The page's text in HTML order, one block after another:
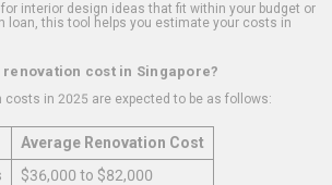
interior design ideas that fit within your budget or
loan, this tool helps you estimate your costs in
cost in Singapore?
costs in 2025 are expected to be as follows:
Average Renovation Cost
$36,000 to $82,000